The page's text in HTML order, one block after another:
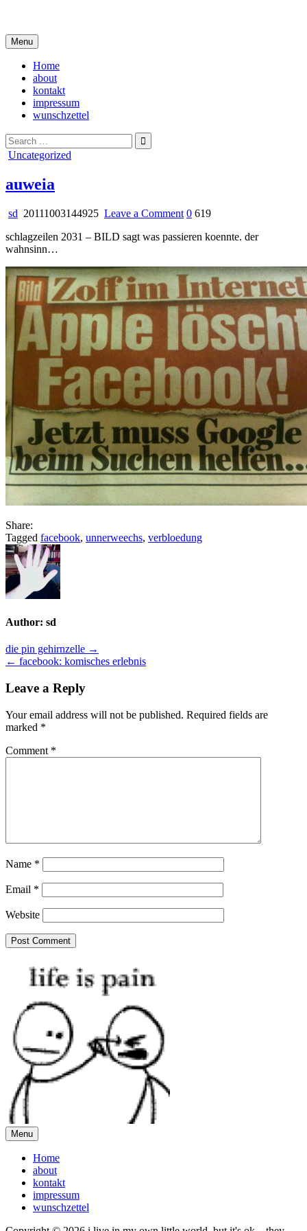
content
Menu
Home
about
kontakt
impressum
wunschzettel
Search
for:
Posted
Uncategorized
auweia
sd 20111003144925 Leave a Commenton
0 619
schlagzeilen 2031 – BILD sagt was passieren koennte. der
wahnsinn…
Share:
Tagged facebook, unnerweechs, verbloedung
Author: sd
Post
navigation
die pin gehirnzelle →
← facebook: komisches erlebnis
Leave a Reply
Your email address will not be published. Required fields are
marked *
Comment *
Name *
Email *
Website
Menu
Home
about
kontakt
impressum
wunschzettel